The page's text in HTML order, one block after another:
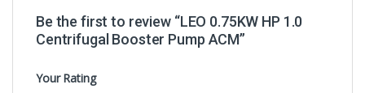
Be the first to review “LEO 0.75KW HP 1.0
Centrifugal Booster Pump ACM”
Your Rating